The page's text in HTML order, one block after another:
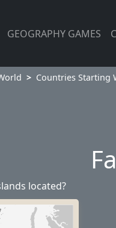
GEOGRAPHY GAMES
Countries Starting
located?